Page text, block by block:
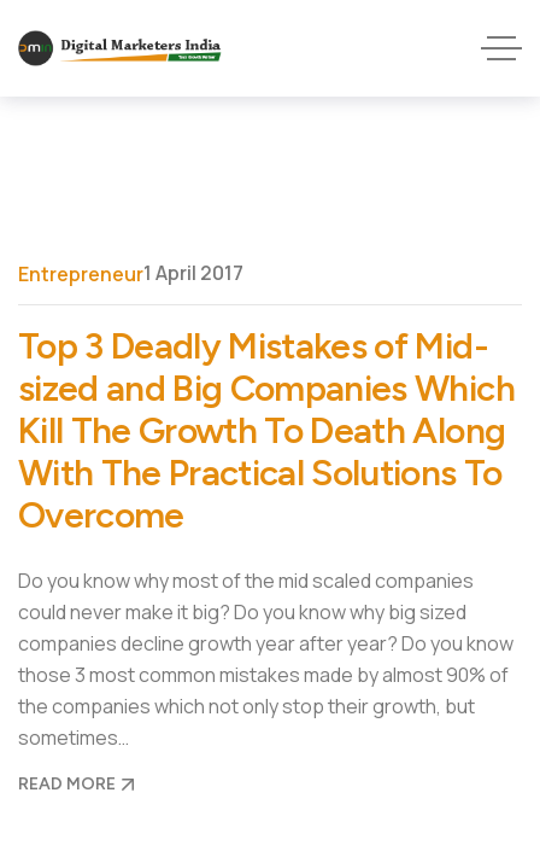
Entrepreneur1 April 2017
Top 3 Deadly Mistakes of Mid-
sized and Big Companies Which
Kill The Growth To Death Along
With The Practical Solutions To
Overcome
Do you know why most of the mid scaled companies
could never make it big? Do you know why big sized
companies decline growth year after year? Do you know
those 3 most common mistakes made by almost 90% of
the companies which not only stop their growth, but
sometimes…
READ MORE